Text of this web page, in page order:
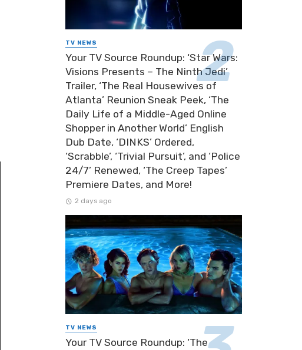
TV NEWS
Your TV Source Roundup: ‘Star Wars:
Visions Presents – The Ninth Jedi’
Trailer, ‘The Real Housewives of
Atlanta’ Reunion Sneak Peek, ‘The
Daily Life of a Middle-Aged Online
Shopper in Another World’ English
Dub Date, ‘DINKS’ Ordered,
‘Scrabble’, ‘Trivial Pursuit’, and ‘Police
24/7’ Renewed, ‘The Creep Tapes’
Premiere Dates, and More!
2 days ago
TV NEWS
Your TV Source Roundup: ‘The